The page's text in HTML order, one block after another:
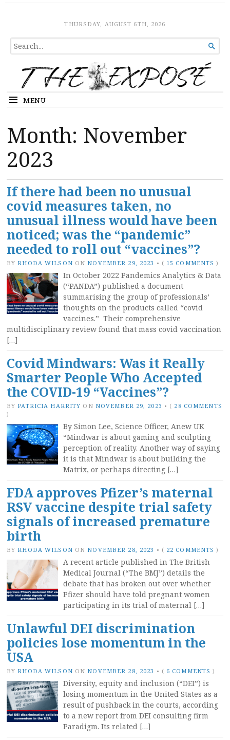
The ExposeTHURSDAY, AUGUST 6TH, 2026
SEARCH
FOR...

MENU
Month: November
2023
If there had been no unusual
covid measures taken, no
unusual illness would have been
noticed; was the “pandemic”
needed to roll out “vaccines”?
BY RHODA WILSON ON NOVEMBER 29, 2023 • ( 15 COMMENTS )
In October 2022 Pandemics Analytics & Data
(“PANDA”) published a document
summarising the group of professionals’
thoughts on the products called “covid
vaccines.” Their comprehensive
multidisciplinary review found that mass covid vaccination
[…]
Covid Mindwars: Was it Really
Smarter People Who Accepted
the COVID-19 “Vaccines”?
BY PATRICIA HARRITY ON NOVEMBER 29, 2023 • ( 28 COMMENTS
)
By Simon Lee, Science Officer, Anew UK
“Mindwar is about gaming and sculpting
perception of reality. Another way of saying
it is that Mindwar is about building the
Matrix, or perhaps directing […]
FDA approves Pfizer’s maternal
RSV vaccine despite trial safety
signals of increased premature
birth
BY RHODA WILSON ON NOVEMBER 28, 2023 • ( 22 COMMENTS )
A recent article published in The British
Medical Journal (“The BMJ”) details the
debate that has broken out over whether
Pfizer should have told pregnant women
participating in its trial of maternal […]
Unlawful DEI discrimination
policies lose momentum in the
USA
BY RHODA WILSON ON NOVEMBER 28, 2023 • ( 6 COMMENTS )
Diversity, equity and inclusion (“DEI”) is
losing momentum in the United States as a
result of pushback in the courts, according
to a new report from DEI consulting firm
Paradigm. Its related […]